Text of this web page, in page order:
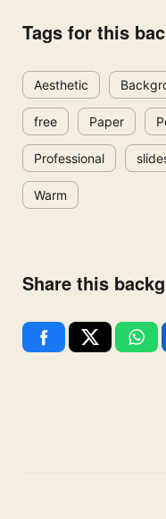
Tags for this
Aesthetic
free Paper
Professional
Warm
Share this